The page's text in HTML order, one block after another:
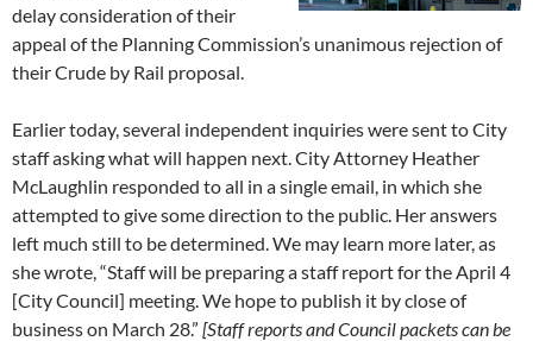
delay consideration of their
appeal of the Planning Commission’s unanimous rejection of
their Crude by Rail proposal.
Earlier today, several independent inquiries were sent to City
staff asking what will happen next. City Attorney Heather
McLaughlin responded to all in a single email, in which she
attempted to give some direction to the public. Her answers
left much still to be determined. We may learn more later, as
she wrote, “Staff will be preparing a staff report for the April 4
[City Council] meeting. We hope to publish it by close of
business on March 28.” [Staff reports and Council packets can be